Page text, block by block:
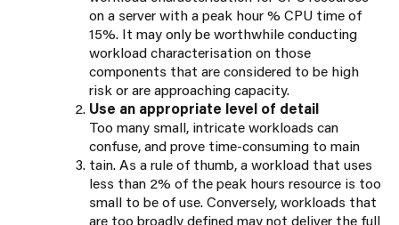
on a server with a peak hour % CPU time of
15%. It may only be worthwhile conducting
workload characterisation on those
components that are considered to be high
risk or are approaching capacity.
Use an appropriate level of detail
Too many small, intricate workloads can
confuse, and prove time-consuming to main
tain. As a rule of thumb, a workload that uses
less than 2% of the peak hours resource is too
small to be of use. Conversely, workloads that
are too broadly defined may not deliver the full